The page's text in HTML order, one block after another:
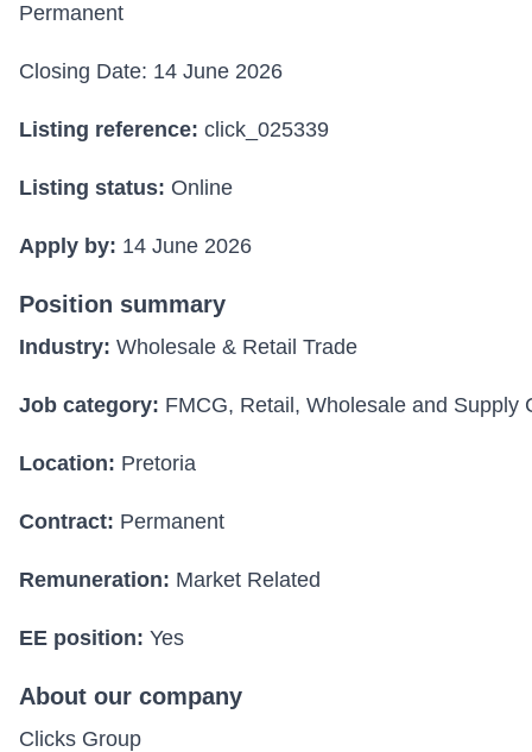
Permanent
Closing Date: 14 June 2026
Listing reference: click_025339
Listing status: Online
Apply by: 14 June 2026
Position summary
Industry: Wholesale & Retail Trade
Job category: FMCG, Retail, Wholesale and Supply
Location: Pretoria
Contract: Permanent
Remuneration: Market Related
EE position: Yes
About our company
Clicks Group